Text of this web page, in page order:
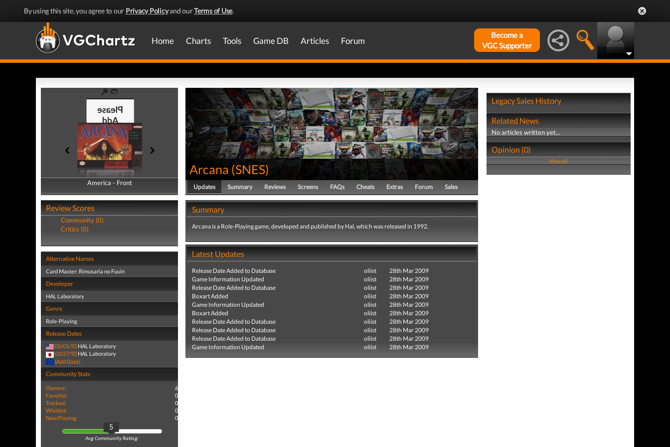
By using this site, you agree to our Privacy Policyand ourTerms of Use.
Home Charts Tools Game DB Articles Forum
Become a
VGC Supporter
America - Front
America - Back
Review Scores
Community (0)
Critics (0)
Alternative Names
Card Master: Rimusaria no Fuuin
Developer
HAL Laboratory
Genre
Role-Playing
Release Dates
05/01/92 HAL Laboratory
03/27/92 HAL Laboratory
(Add Date)
Community Stats
Owners:
6
Favorite:
0
Tracked:
0
Wishlist:
0
Now Playing:
0
5
Avg Community Rating:
Arcana (SNES)
Updates Summary Reviews Screens FAQs Cheats Extras Forum Sales
Summary
Arcana is a Role-Playing game, developed and published by Hal, which was released in 1992.
Latest Updates
Release Date Added to Database oliist
28th Mar 2009
Game Information Updated
oliist
28th Mar 2009
Release Date Added to Database
oliist
28th Mar 2009
Boxart Added
oliist
28th Mar 2009
Game Information Updated
oliist
28th Mar 2009
Boxart Added
oliist
28th Mar 2009
Release Date Added to Database
oliist
28th Mar 2009
Release Date Added to Database
oliist
28th Mar 2009
Release Date Added to Database
oliist
28th Mar 2009
Game Information Updated
oliist 28th Mar 2009
Legacy Sales History
Related News
No articles written yet...
Opinion (0)
View all